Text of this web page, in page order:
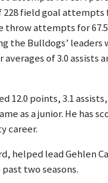
228 field goal
throw attempts for
the Bulldogs’ leaders
averages of 3.0 assists
12.0 points, 3.1 assists,
as a junior. He has
career.
helped lead Gehlen
two seasons.